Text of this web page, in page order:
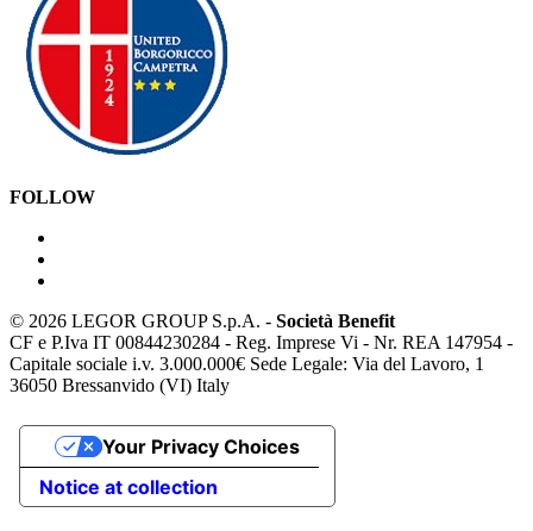
FOLLOW
© 2026 LEGOR GROUP S.p.A. - Società Benefit
CF e P.Iva IT 00844230284 - Reg. Imprese Vi - Nr. REA 147954 -
Capitale sociale i.v. 3.000.000€ Sede Legale: Via del Lavoro, 1
36050 Bressanvido (VI) Italy
Notice at collection
Your Privacy Choices